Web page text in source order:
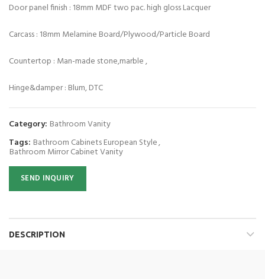
Door panel finish : 18mm MDF two pac. high gloss Lacquer
Carcass : 18mm Melamine Board/Plywood/Particle Board
Countertop : Man-made stone,marble ,
Hinge&damper : Blum, DTC
Category: Bathroom Vanity
Tags: Bathroom Cabinets European Style,
Bathroom Mirror Cabinet Vanity
SEND INQUIRY
DESCRIPTION